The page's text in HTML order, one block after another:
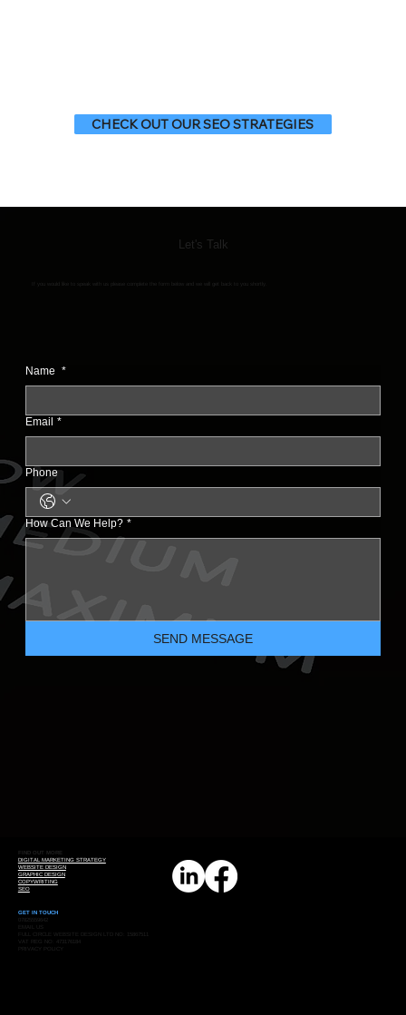
CHECK OUT OUR SEO STRATEGIES
Let's Talk
Name *
Email *
Phone
How Can We Help? *
SEND MESSAGE
FIND OUT MORE
DIGITAL MARKETING STRATEGY
WEBSITE DESIGN
GRAPHIC DESIGN
COPYWRITING
SEO
GET IN TOUCH